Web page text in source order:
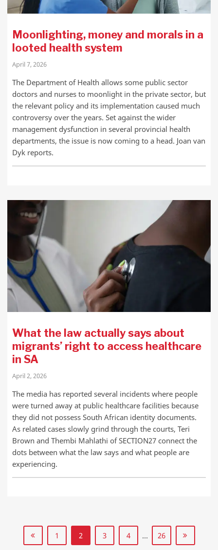
Moonlighting, money and morals in a
looted health system
April 7, 2026
The Department of Health allows some public sector
doctors and nurses to moonlight in the private sector, but
the relevant policy and its implementation caused much
controversy over the years. Set against the wider
management dysfunction in several provincial health
departments, the issue is now coming to a head. Joan van
Dyk reports.
What the law actually says about
migrants’ right to access healthcare
in SA
April 2, 2026
The media has reported several incidents where people
were turned away at public healthcare facilities because
they did not possess South African identity documents.
As related cases slowly grind through the courts, Teri
Brown and Thembi Mahlathi of SECTION27 connect the
dots between what the law says and what people are
experiencing.
1 2 3 4 … 26